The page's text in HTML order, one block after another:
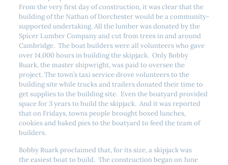
From the very first day of construction, it was clear that the
building of the Nathan of Dorchester would be a community-
supported undertaking. All the lumber was donated by the
Spicer Lumber Company and cut from trees in and around
Cambridge. The boat builders were all volunteers who gave
over 14,000 hours in building the skipjack. Only Bobby
Ruark, the master shipwright, was paid to oversee the
project. The town’s taxi service drove volunteers to the
building site while trucks and trailers donated their time to
get supplies to the building site. Even the boatyard provided
space for 3 years to build the skipjack. And it was reported
that on Fridays, towns people brought boxed lunches,
cookies and baked pies to the boatyard to feed the team of
builders.
Bobby Ruark proclaimed that, for its size, a skipjack was
the easiest boat to build. The construction began on June